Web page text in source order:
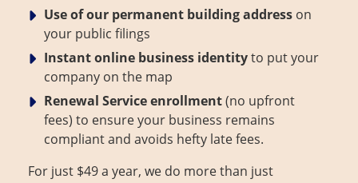
Use of our permanent building address on
your public filings
Instant online business identityto put your
company on the map
Renewal Service enrollment(no upfront
fees) to ensure your business remains
compliant and avoids hefty late fees.
For just $49 a year, we do more than just